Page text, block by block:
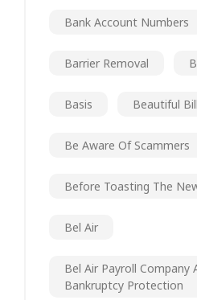
Bank Account Numbers
Barrier Removal
Basis Beautiful
Be Aware Of Scammers
Before Toasting The
Bel Air
Bel Air Payroll Company
Bankruptcy Protection